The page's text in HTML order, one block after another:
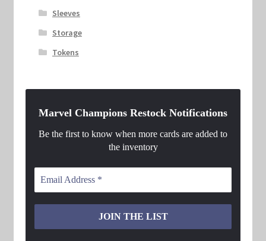
Sleeves
Storage
Tokens
Marvel Champions Restock Notifications
Be the first to know when more cards are added to
the inventory